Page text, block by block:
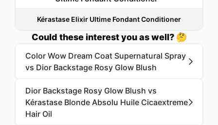
Kérastase Elixir Ultime Fondant Conditioner
Could these interest you as well? 🤔
Color Wow Dream Coat Supernatural Spray
vs Dior Backstage Rosy Glow Blush
Dior Backstage Rosy Glow Blush vs
Kérastase Blonde Absolu Huile Cicaextreme
Hair Oil